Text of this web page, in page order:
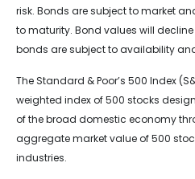
risk. Bonds are subject to market
to maturity. Bond values will
bonds are subject to availability
The Standard & Poor’s 500 Index
weighted index of 500 stocks
of the broad domestic economy
aggregate market value of 500
industries.